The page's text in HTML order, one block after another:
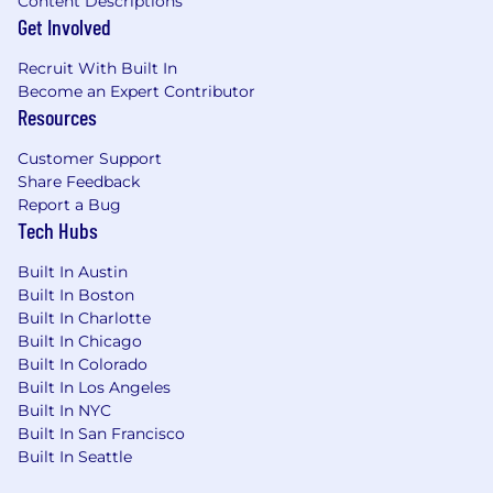
partnership opportunities are aligned to
the Nova roadmap and technically viable.
fundraising motion—including financial
modeling and reverse M&A-style structures
—to secure technical funding and resource
offsets from platform partners.
Manage executive stakeholder
relationships at partner organizations,
building long-term alliances that generate
Conduct technical demonstrations and
present compelling business cases to
secure JTP commitments from partner
organizations.
Monitor emerging trends in AI, AdTech, and
data infrastructure to surface new
opportunities that align partner priorities
with Nova's roadmap.
Get Involved
Recruit With Built In
Become an Expert Contributor
Resources
Customer Support
Share Feedback
Report a Bug
Tech Hubs
Built In Austin
Built In Boston
Built In Charlotte
Built In Chicago
Built In Colorado
Built In Los Angeles
Built In NYC
Built In San Francisco
Built In Seattle